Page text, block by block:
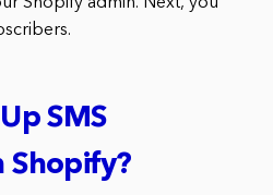
SMS
Shopify?